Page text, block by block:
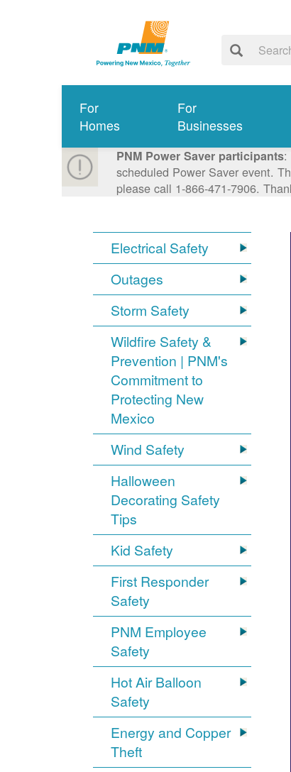
For
Homes
For
Businesses
PNM Power Saver participants:
scheduled Power Saver event.
please call 1-866-471-7906.
Electrical Safety
Outages
Storm Safety
Wildfire Safety &
Prevention | PNM's
Commitment to
Protecting New
Mexico
Wind Safety
Halloween
Decorating Safety
Tips
Kid Safety
First Responder
Safety
PNM Employee
Safety
Hot Air Balloon
Safety
Energy and Copper
Theft